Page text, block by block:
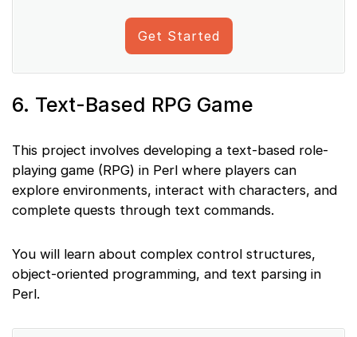
Get Started
6. Text-Based RPG Game
This project involves developing a text-based role-
playing game (RPG) in Perl where players can
explore environments, interact with characters, and
complete quests through text commands.
You will learn about complex control structures,
object-oriented programming, and text parsing in
Perl.